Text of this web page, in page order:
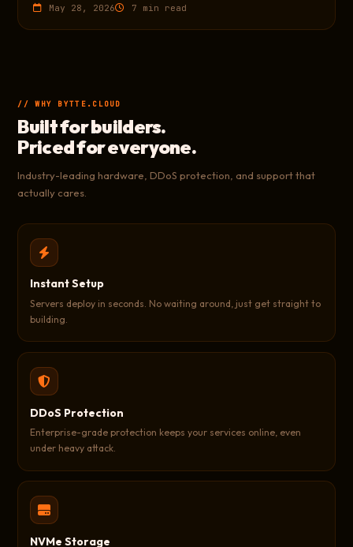
May 28, 2026 7 min read
// WHY BYTTE.CLOUD
Built for builders.
Priced for everyone.
Industry-leading hardware, DDoS protection, and support that
actually cares.
Instant Setup
Servers deploy in seconds. No waiting around, just get straight to
building.
DDoS Protection
Enterprise-grade protection keeps your services online, even
under heavy attack.
NVMe Storage